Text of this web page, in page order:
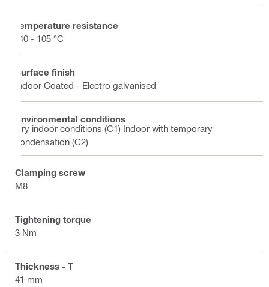
Temperature resistance
-40 - 105 °C
Surface finish
Indoor Coated - Electro galvanised
Environmental conditions
Dry indoor conditions (C1) Indoor with temporary
condensation (C2)
Clamping screw
M8
Tightening torque
3 Nm
Thickness - T
41 mm